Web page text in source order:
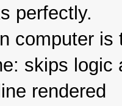
perfectly.
computer is
skips logic
rendered